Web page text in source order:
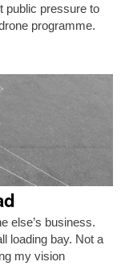
public pressure to
programme.
else’s business.
loading bay. Not a
my vision